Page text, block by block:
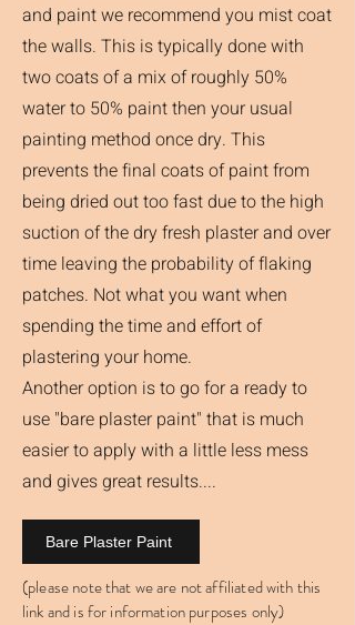
and paint we recommend you mist coat
the walls. This is typically done with
two coats of a mix of roughly 50%
water to 50% paint then your usual
painting method once dry. This
prevents the final coats of paint from
being dried out too fast due to the high
suction of the dry fresh plaster and over
time leaving the probability of flaking
patches. Not what you want when
spending the time and effort of
plastering your home.
Another option is to go for a ready to
use "bare plaster paint" that is much
easier to apply with a little less mess
and gives great results....
Bare Plaster Paint
(please note that we are not affiliated with this
link and is for information purposes only)